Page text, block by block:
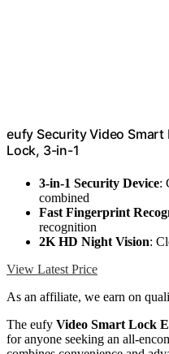
eufy Security Video
Lock, 3-in-1
3-in-1 Security Device:
combined
Fast Fingerprint
recognition
2K HD Night Vision:
View Latest Price
As an affiliate, we earn on
The eufy Video Smart Lock
for anyone seeking an all-